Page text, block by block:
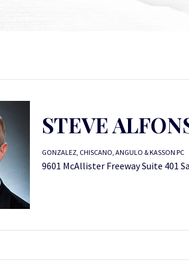
STEVE
GONZALEZ, CHISCANO, ANGULO & KASSON PC
9601 McAllister Freeway Suite 401